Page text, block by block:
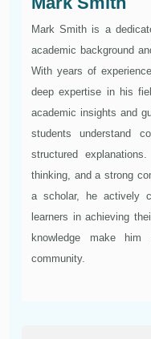
Mark Smith is a
academic background
With years of
deep expertise in his
academic insights and
students understand
structured
thinking, and a strong
a scholar, he actively
learners in achieving
knowledge make
community.